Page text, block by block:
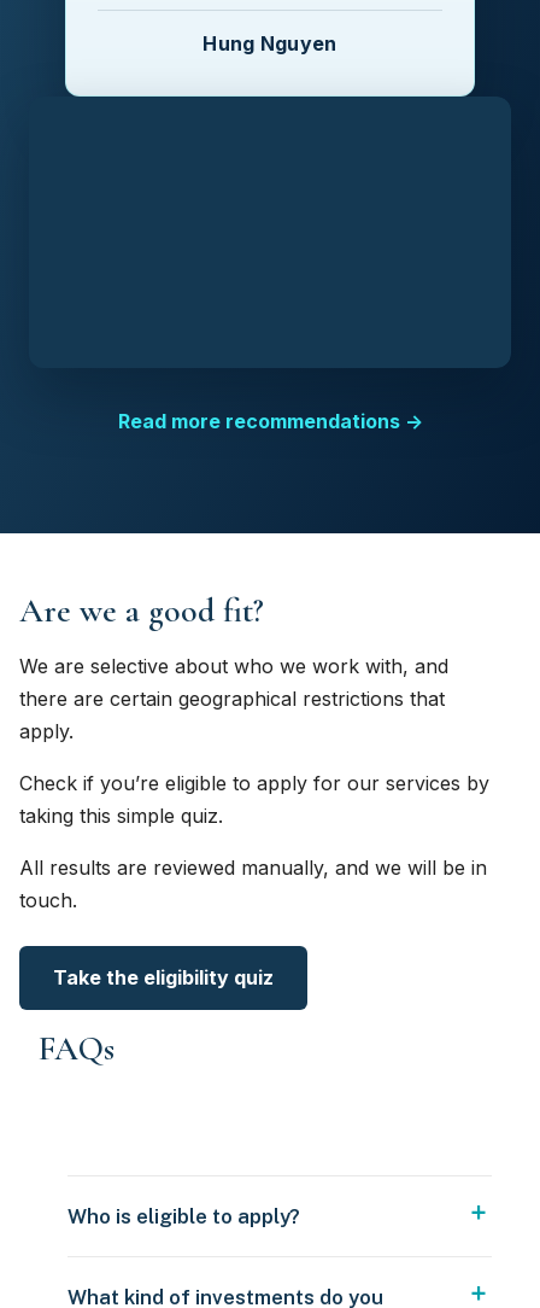
Hung Nguyen
Read more recommendations →
Are we a good fit?
We are selective about who we work with, and
there are certain geographical restrictions that
apply.
Check if you’re eligible to apply for our services by
taking this simple quiz.
All results are reviewed manually, and we will be in
touch.
Take the eligibility quiz
FAQs
Who is eligible to apply?
What kind of investments do you